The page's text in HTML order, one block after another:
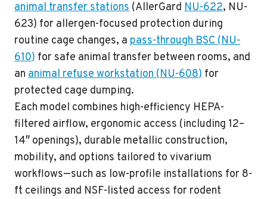
animal transfer stations (AllerGard NU-622, NU-
623) for allergen-focused protection during
routine cage changes, a pass-through BSC(NU-
610) for safe animal transfer between rooms, and
an animal refuse workstation(NU-608) for
protected cage dumping.
Each model combines high-efficiency HEPA-
filtered airflow, ergonomic access (including 12–
14″ openings), durable metallic construction,
mobility, and options tailored to vivarium
workflows—such as low-profile installations for 8-
ft ceilings and NSF-listed access for rodent